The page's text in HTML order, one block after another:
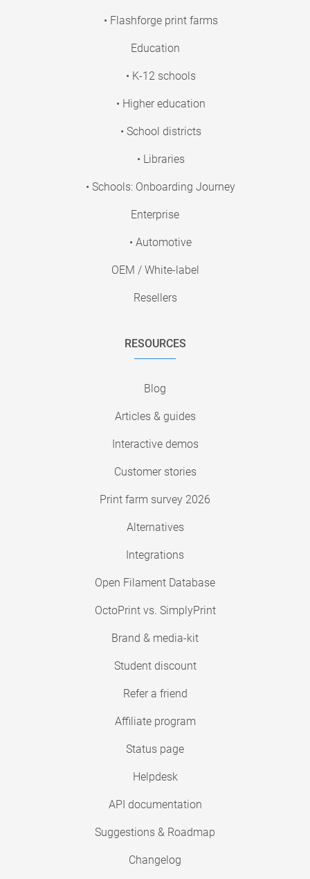
• Flashforge print farms
Education
• K-12 schools
• Higher education
• School districts
• Libraries
• Schools: Onboarding Journey
Enterprise
• Automotive
OEM / White-label
Resellers
RESOURCES
Blog
Articles & guides
Interactive demos
Customer stories
Print farm survey 2026
Alternatives
Integrations
Open Filament Database
OctoPrint vs. SimplyPrint
Brand & media-kit
Student discount
Refer a friend
Affiliate program
Status page
Helpdesk
API documentation
Suggestions & Roadmap
Changelog